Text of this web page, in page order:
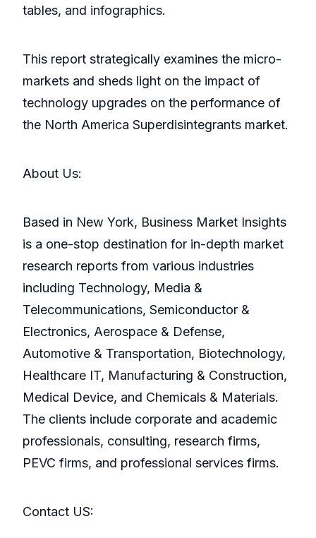
tables, and infographics.
This report strategically examines the micro-
markets and sheds light on the impact of
technology upgrades on the performance of
the North America Superdisintegrants market.
About Us:
Based in New York, Business Market Insights
is a one-stop destination for in-depth market
research reports from various industries
including Technology, Media &
Telecommunications, Semiconductor &
Electronics, Aerospace & Defense,
Automotive & Transportation, Biotechnology,
Healthcare IT, Manufacturing & Construction,
Medical Device, and Chemicals & Materials.
The clients include corporate and academic
professionals, consulting, research firms,
PEVC firms, and professional services firms.
Contact US: